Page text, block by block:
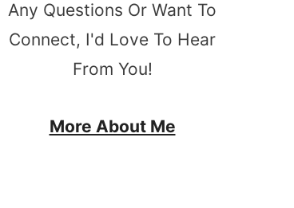
Any Questions Or Want To
Connect, I'd Love To Hear
From You!
More About Me